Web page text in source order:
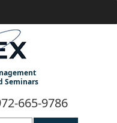
Seminars
665-9786